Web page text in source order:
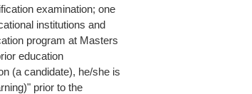
examination; one
institutions and
program at Masters
education
(a candidate), he/she is
prior to the